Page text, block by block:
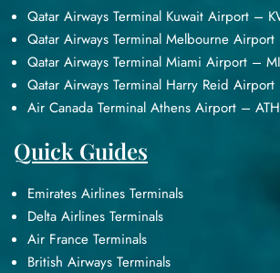
Qatar Airways Terminal Kuwait Airport –
Qatar Airways Terminal Melbourne
Qatar Airways Terminal Miami Airport –
Qatar Airways Terminal Harry Reid
Air Canada Terminal Athens Airport – ATH
Quick Guides
Emirates Airlines Terminals
Delta Airlines Terminals
Air France Terminals
British Airways Terminals